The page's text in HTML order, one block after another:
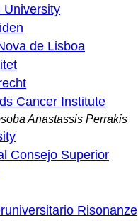
University
de Lisboa
Cancer Institute
Anastassis Perrakis
Consejo Superior
Risonanze